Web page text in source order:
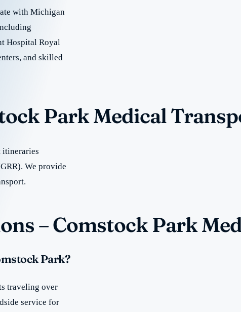
with Michigan
Hospital Royal
and skilled
Park Medical
itineraries
We provide
– Comstock Park
Park?
traveling over
service for